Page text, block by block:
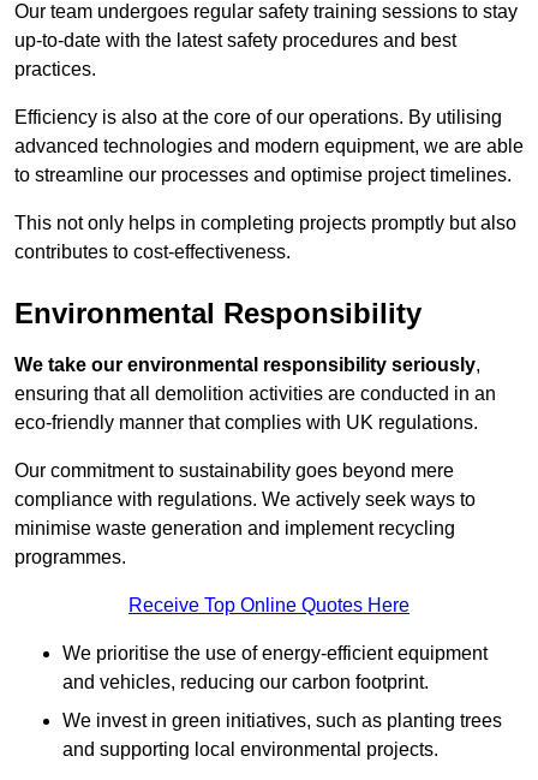
Our team undergoes regular safety training sessions to stay
up-to-date with the latest safety procedures and best
practices.
Efficiency is also at the core of our operations. By utilising
advanced technologies and modern equipment, we are able
to streamline our processes and optimise project timelines.
This not only helps in completing projects promptly but also
contributes to cost-effectiveness.
Environmental Responsibility
We take our environmental responsibility seriously,
ensuring that all demolition activities are conducted in an
eco-friendly manner that complies with UK regulations.
Our commitment to sustainability goes beyond mere
compliance with regulations. We actively seek ways to
minimise waste generation and implement recycling
programmes.
Receive Top Online Quotes Here
We prioritise the use of energy-efficient equipment
and vehicles, reducing our carbon footprint.
We invest in green initiatives, such as planting trees
and supporting local environmental projects.